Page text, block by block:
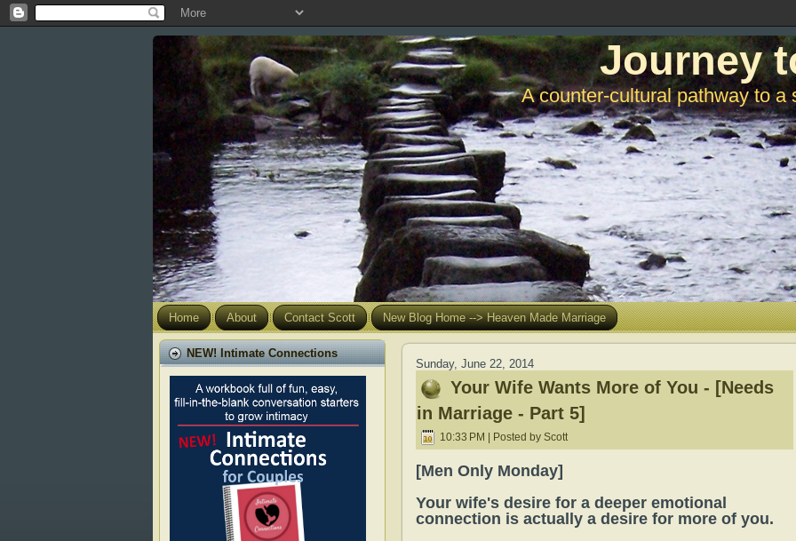
Journey
A counter-cultural pathway to a
Home About Contact Scott New Blog Home --> Heaven Made Marriage
NEW! Intimate Connections
Sunday, June 22, 2014
Your Wife Wants More of You - [Needs
in Marriage - Part 5]
10:33 PM | Posted by Scott
[Men Only Monday]
Your wife's desire for a deeper emotional
connection is actually a desire for more of you.